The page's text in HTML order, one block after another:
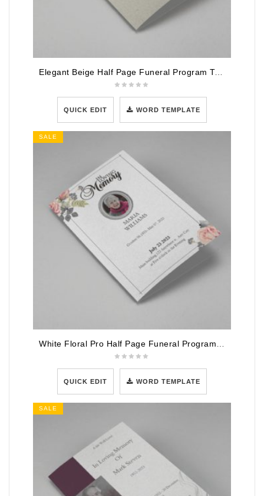
Elegant Beige Half Page Funeral Program Template
QUICK EDIT WORD TEMPLATE
SALE
White Floral Pro Half Page Funeral Program Template
QUICK EDIT WORD TEMPLATE
SALE